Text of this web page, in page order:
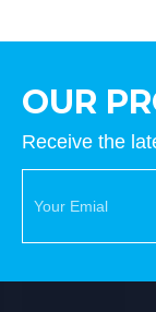
OUR
Receive the